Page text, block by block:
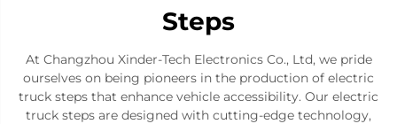
Steps
At Changzhou Xinder-Tech Electronics Co., Ltd, we pride
ourselves on being pioneers in the production of electric
truck steps that enhance vehicle accessibility. Our electric
truck steps are designed with cutting-edge technology,